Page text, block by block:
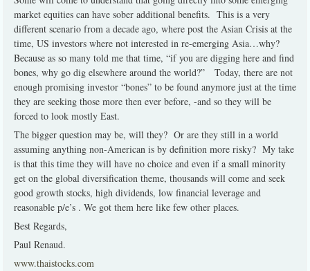
market equities can have sober additional benefits. This is a very
different scenario from a decade ago, where post the Asian Crisis at the
time, US investors where not interested in re-emerging Asia…why?
Because as so many told me that time, “if you are digging here and find
bones, why go dig elsewhere around the world?”
Today, there are not
enough promising investor “bones” to be found anymore just at the time
they are seeking those more then ever before, -and so they will be
forced to look mostly East.
The bigger question may be, will they? Or are they still in a world
assuming anything non-American is by definition more risky? My take
is that this time they will have no choice and even if a small minority
get on the global diversification theme, thousands will come and seek
good growth stocks, high dividends, low financial leverage and
reasonable p/e’s . We got them here like few other places.
Best Regards,
Paul Renaud.
www.thaistocks.com